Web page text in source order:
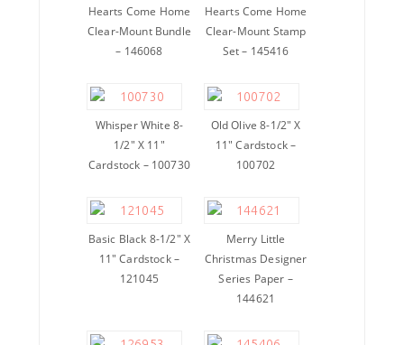
Hearts Come Home
Clear-Mount Bundle
– 146068
Hearts Come Home
Clear-Mount Stamp
Set – 145416
Whisper White 8-
1/2″ X 11″
Cardstock – 100730
Old Olive 8-1/2″ X
11″ Cardstock –
100702
Basic Black 8-1/2″ X
11″ Cardstock –
121045
Merry Little
Christmas Designer
Series Paper –
144621